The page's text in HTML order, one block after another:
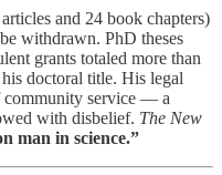
and 24 book chapters)
withdrawn. PhD theses
grants totaled more than
doctoral title. His legal
community service — a
with disbelief. The New
man in science.”